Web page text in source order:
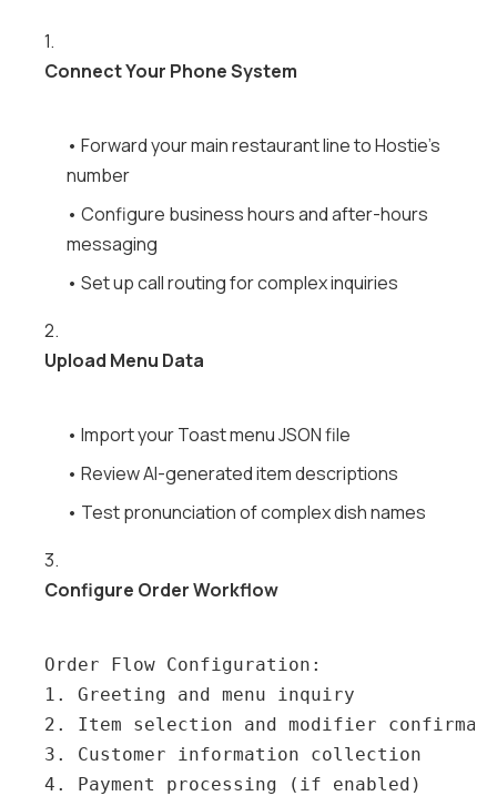
1.
Connect Your Phone System
• Forward your main restaurant line to Hostie's
number
• Configure business hours and after-hours
messaging
• Set up call routing for complex inquiries
2.
Upload Menu Data
• Import your Toast menu JSON file
• Review AI-generated item descriptions
• Test pronunciation of complex dish names
3.
Configure Order Workflow
Order Flow Configuration:
1. Greeting and menu inquiry
2. Item selection and modifier
3. Customer information collection
4. Payment processing (if enabled)